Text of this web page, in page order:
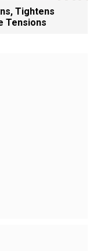
Tightens
Tensions